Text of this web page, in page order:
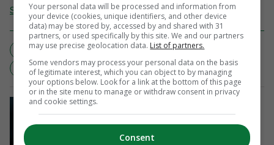
Send Tip or Correction
BASKETBALL CHRIS PAUL
GREIVIS VASQUEZ
HOOPS
LA CLIPPERS NEW ORLEANS HORNETS
SOCCER
Gianni Infantino retains Fifa board’s
support after crisis meeting in
Morocco
Your personal data will be processed and information from
your device (cookies, unique identifiers, and other device
data) may be stored by, accessed by and shared with 31
partners, or used specifically by this site. We and our partners
may use precise geolocation data. List of partners.
Some vendors may process your personal data on the basis
of legitimate interest, which you can object to by managing
your options below. Look for a link at the bottom of this page
or in the site menu to manage or withdraw consent in privacy
and cookie settings.
Consent